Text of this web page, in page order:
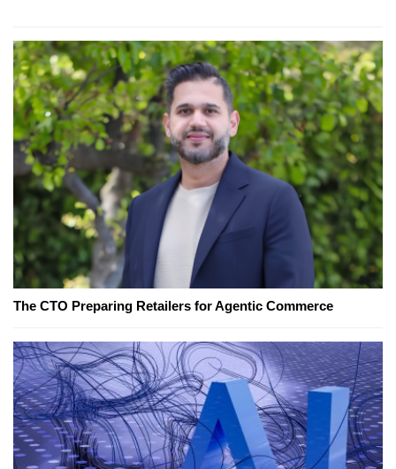
The CTO Preparing Retailers for Agentic Commerce